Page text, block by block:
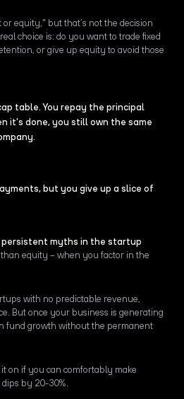
equity," but that’s not the decision
choice is: do you want to trade fixed
or give up equity to avoid those
table. You repay the principal
it’s done, you still own the same
but you give up a slice of
persistent myths in the startup
equity – when you factor in the
with no predictable revenue,
But once your business is generating
fund growth without the permanent
on if you can comfortably make
by 20-30%.